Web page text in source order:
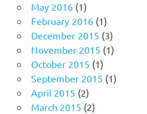
May 2016(1)
February 2016(1)
December 2015 (3)
November 2015 (1)
October 2015 (1)
September 2015 (1)
April 2015 (2)
March 2015 (2)